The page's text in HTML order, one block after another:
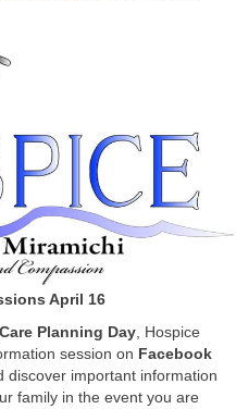
April 16
Planning Day, Hospice
session on Facebook
discover important information
family in the event you are